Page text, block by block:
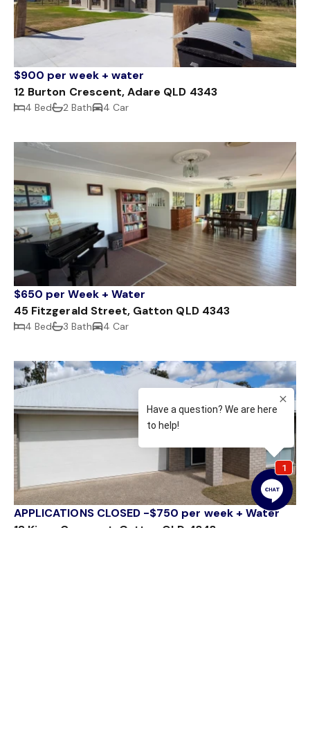
$900 per week + water
12 Burton Crescent, Adare QLD 4343
4 Bed 2 Bath 4 Car
$650 per Week + Water
45 Fitzgerald Street, Gatton QLD 4343
4 Bed 3 Bath 4 Car
APPLICATIONS CLOSED -$750 per week + Water
18 Kings Crescent, Gatton QLD 4343